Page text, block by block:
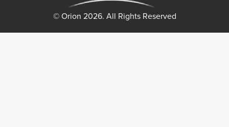
© Orion 2026. All Rights Reserved